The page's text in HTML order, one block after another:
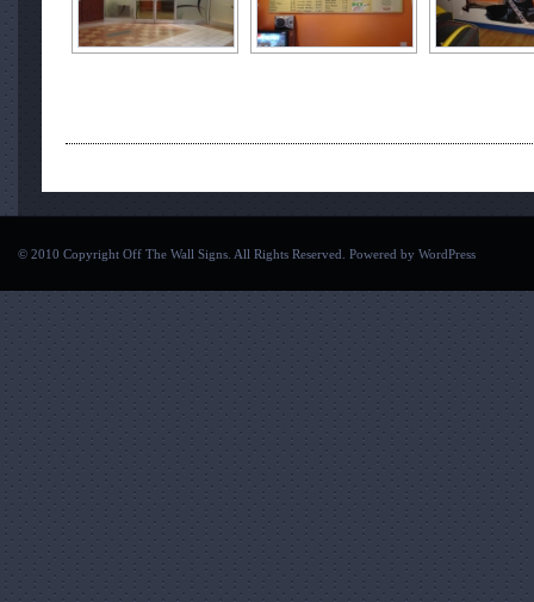
© 2010 Copyright Off The Wall Signs. All Rights Reserved. Powered by WordPress